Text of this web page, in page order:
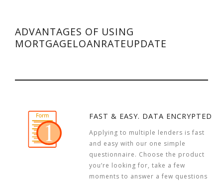
ADVANTAGES OF USING
MORTGAGELOANRATEUPDATE
FAST & EASY. DATA ENCRYPTED
Applying to multiple lenders is fast
and easy with our one simple
questionnaire. Choose the product
you’re looking for, take a few
moments to answer a few questions